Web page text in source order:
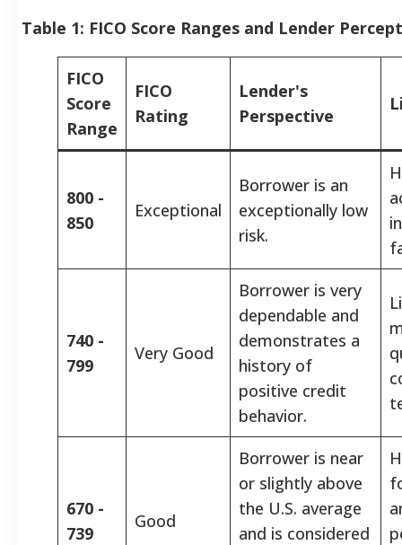
Table 1: FICO Score Ranges and Lender
FICO
Score
Range
FICO
Rating
Lender's
Perspective
800 -
850
Exceptional
Borrower is an
exceptionally low
risk.
740 -
799
Very Good
Borrower is very
dependable and
demonstrates a
history of
positive credit
behavior.
670 -
739
Good
Borrower is near
or slightly above
the U.S. average
and is considered